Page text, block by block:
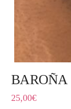
BAROÑA
25,00€